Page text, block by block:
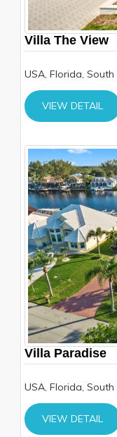
Villa The View
USA, Florida,
VIEW DETAIL
Villa Paradise
USA, Florida,
VIEW DETAIL